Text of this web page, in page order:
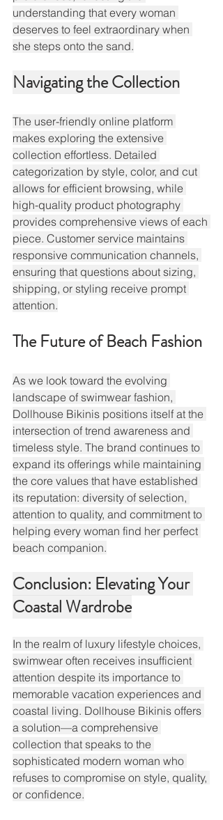
understanding that every woman
deserves to feel extraordinary when
she steps onto the sand.
Navigating the Collection
The user-friendly online platform
makes exploring the extensive
collection effortless. Detailed
categorization by style, color, and cut
allows for efficient browsing, while
high-quality product photography
provides comprehensive views of each
piece. Customer service maintains
responsive communication channels,
ensuring that questions about sizing,
shipping, or styling receive prompt
attention.
The Future of Beach Fashion
As we look toward the evolving
landscape of swimwear fashion,
Dollhouse Bikinis positions itself at the
intersection of trend awareness and
timeless style. The brand continues to
expand its offerings while maintaining
the core values that have established
its reputation: diversity of selection,
attention to quality, and commitment to
helping every woman find her perfect
beach companion.
Conclusion: Elevating Your
Coastal Wardrobe
In the realm of luxury lifestyle choices,
swimwear often receives insufficient
attention despite its importance to
memorable vacation experiences and
coastal living. Dollhouse Bikinis offers
a solution—a comprehensive
collection that speaks to the
sophisticated modern woman who
refuses to compromise on style, quality,
or confidence.